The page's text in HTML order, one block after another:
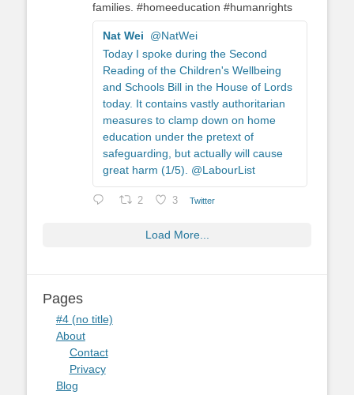
families. #homeeducation #humanrights
Nat Wei
@NatWei
Today I spoke during the Second
Reading of the Children's Wellbeing
and Schools Bill in the House of Lords
today. It contains vastly authoritarian
measures to clamp down on home
education under the pretext of
safeguarding, but actually will cause
great harm (1/5). @LabourList
2 3 Twitter
Load More...
Pages
#4 (no title)
About
Contact
Privacy
Blog